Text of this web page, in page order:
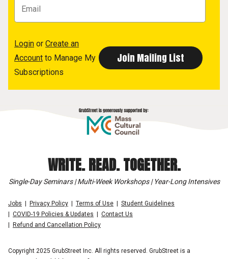
Login or Create an
Account to Manage My
Subscriptions
WRITE. READ. TOGETHER.
Single-Day Seminars | Multi-Week Workshops | Year-Long Intensives
Jobs Privacy Policy Terms of Use
Student Guidelines
COVID-19 Policies & Updates
Contact Us
Refund and Cancellation Policy
Copyright 2025 GrubStreet Inc. All rights reserved. GrubStreet is a